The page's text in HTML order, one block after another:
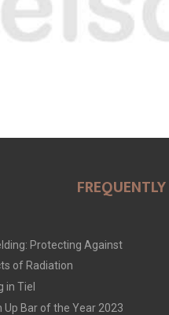
Protecting Against
of Radiation
in Tiel
Up Bar of the Year 2023